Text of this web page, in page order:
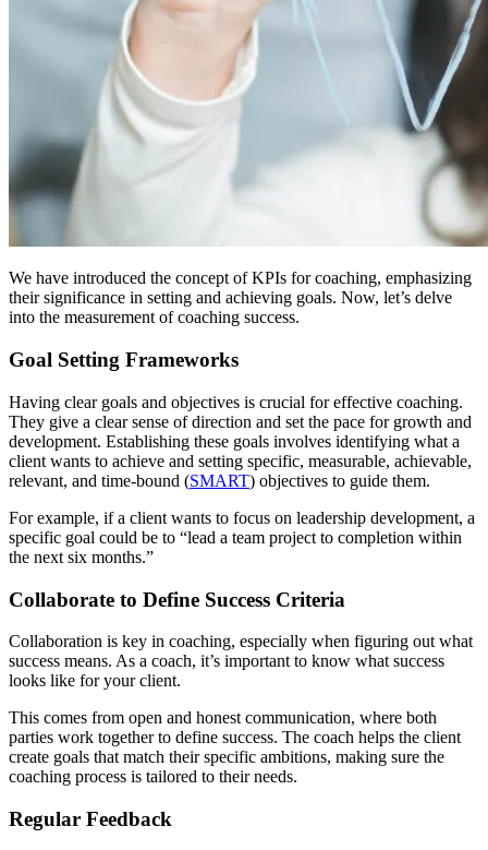
We have introduced the concept of KPIs for coaching, emphasizing
their significance in setting and achieving goals. Now, let’s delve
into the measurement of coaching success.
Goal Setting Frameworks
Having clear goals and objectives is crucial for effective coaching.
They give a clear sense of direction and set the pace for growth and
development. Establishing these goals involves identifying what a
client wants to achieve and setting specific, measurable, achievable,
relevant, and time-bound (SMART) objectives to guide them.
For example, if a client wants to focus on leadership development, a
specific goal could be to “lead a team project to completion within
the next six months.”
Collaborate to Define Success Criteria
Collaboration is key in coaching, especially when figuring out what
success means. As a coach, it’s important to know what success
looks like for your client.
This comes from open and honest communication, where both
parties work together to define success. The coach helps the client
create goals that match their specific ambitions, making sure the
coaching process is tailored to their needs.
Regular Feedback